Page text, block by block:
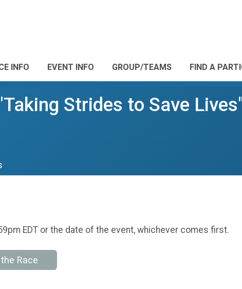
INFO EVENT INFO GROUP/TEAMS FIND A
Strides to Save
EDT or the date of the event, whichever comes first.
Race